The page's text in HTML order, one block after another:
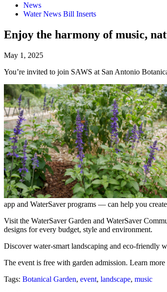
News
Water News Bill Inserts
Enjoy the harmony of music,
May 1, 2025
You’re invited to join SAWS at San Antonio
app and WaterSaver programs — can help you
Visit the WaterSaver Garden and WaterSaver
designs for every budget, style and environment.
Discover water-smart landscaping and eco-friendly
The event is free with garden admission. Learn more
Tags: Botanical Garden, event, landscape, music